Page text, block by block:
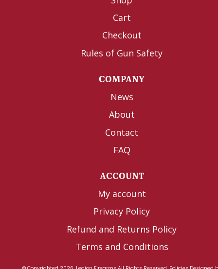
Cart
Checkout
Rules of Gun Safety
COMPANY
News
About
Contact
FAQ
ACCOUNT
My account
Privacy Policy
Refund and Returns Policy
Terms and Conditions